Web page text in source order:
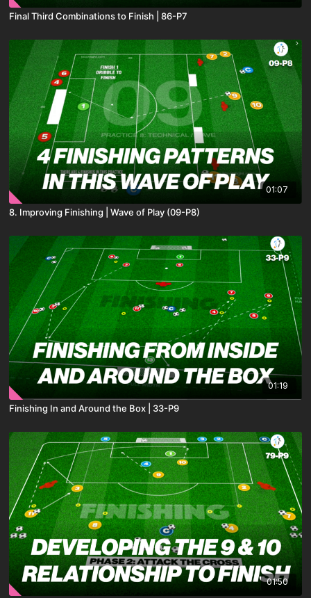
Final Third Combinations to Finish | 86-P7
01:07
8. Improving Finishing | Wave of Play (09-P8)
01:19
Finishing In and Around the Box | 33-P9
01:50